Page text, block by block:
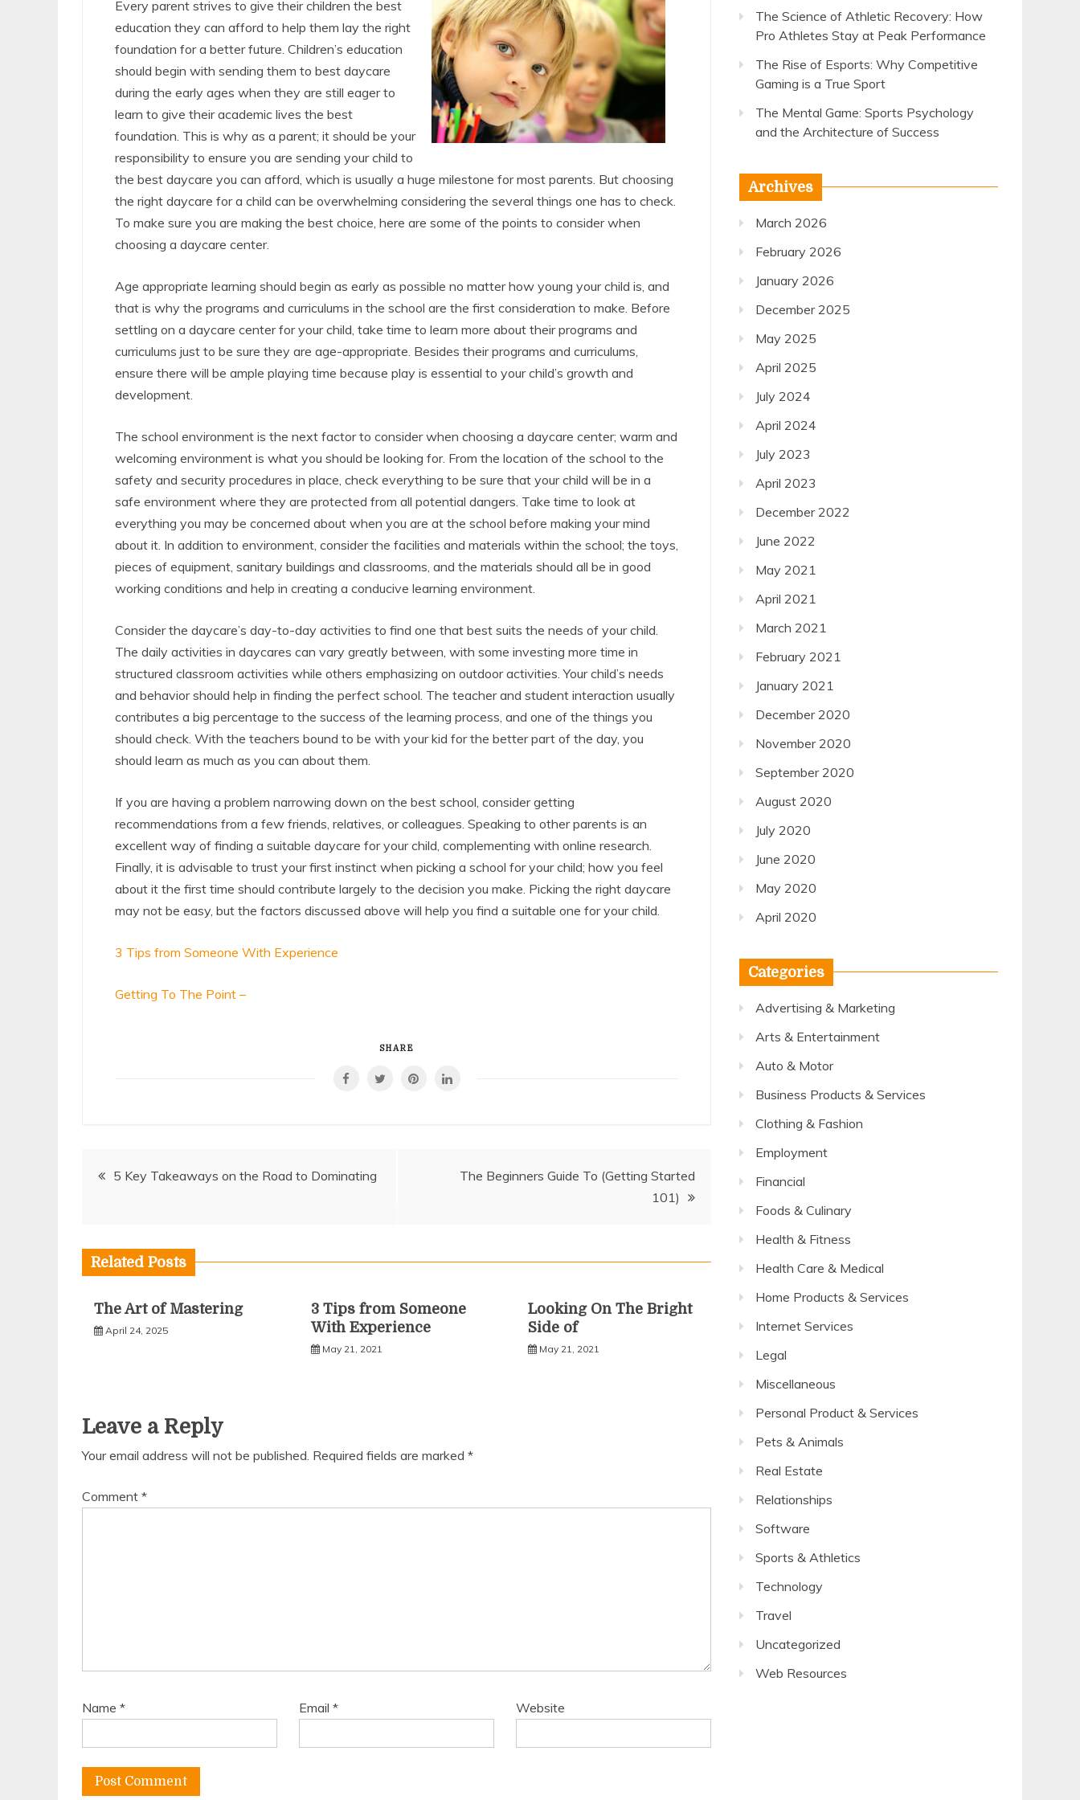
Every parent strives to give their children the best
education they can afford to help them lay the right
foundation for a better future. Children’s education
should begin with sending them to best daycare
during the early ages when they are still eager to
learn to give their academic lives the best
foundation. This is why as a parent; it should be your
responsibility to ensure you are sending your child to
the best daycare you can afford, which is usually a huge milestone for most parents. But choosing
the right daycare for a child can be overwhelming considering the several things one has to check.
To make sure you are making the best choice, here are some of the points to consider when
choosing a daycare center.
Age appropriate learning should begin as early as possible no matter how young your child is, and
that is why the programs and curriculums in the school are the first consideration to make. Before
settling on a daycare center for your child, take time to learn more about their programs and
curriculums just to be sure they are age-appropriate. Besides their programs and curriculums,
ensure there will be ample playing time because play is essential to your child’s growth and
development.
The school environment is the next factor to consider when choosing a daycare center; warm and
welcoming environment is what you should be looking for. From the location of the school to the
safety and security procedures in place, check everything to be sure that your child will be in a
safe environment where they are protected from all potential dangers. Take time to look at
everything you may be concerned about when you are at the school before making your mind
about it. In addition to environment, consider the facilities and materials within the school; the toys,
pieces of equipment, sanitary buildings and classrooms, and the materials should all be in good
working conditions and help in creating a conducive learning environment.
Consider the daycare’s day-to-day activities to find one that best suits the needs of your child.
The daily activities in daycares can vary greatly between, with some investing more time in
structured classroom activities while others emphasizing on outdoor activities. Your child’s needs
and behavior should help in finding the perfect school. The teacher and student interaction usually
contributes a big percentage to the success of the learning process, and one of the things you
should check. With the teachers bound to be with your kid for the better part of the day, you
should learn as much as you can about them.
If you are having a problem narrowing down on the best school, consider getting
recommendations from a few friends, relatives, or colleagues. Speaking to other parents is an
excellent way of finding a suitable daycare for your child, complementing with online research.
Finally, it is advisable to trust your first instinct when picking a school for your child; how you feel
about it the first time should contribute largely to the decision you make. Picking the right daycare
may not be easy, but the factors discussed above will help you find a suitable one for your child.
3 Tips from Someone With Experience
Getting To The Point –
SHARE
Post5 Key Takeaways on the Road to Dominating
The Beginners Guide To (Getting Started
101)
Related Posts
The Art of Mastering
April 24, 2025
3 Tips from Someone
With Experience
May 21, 2021
Looking On The Bright
Side of
May 21, 2021
Leave a Reply
Your email address will not be published. Required fields are marked *
Comment *
Name * Email* Website
The Science of Athletic Recovery: How
Pro Athletes Stay at Peak Performance
The Rise of Esports: Why Competitive
Gaming is a True Sport
The Mental Game: Sports Psychology
and the Architecture of Success
Archives
March 2026
February 2026
January 2026
December 2025
May 2025
April 2025
July 2024
April 2024
July 2023
April 2023
December 2022
June 2022
May 2021
April 2021
March 2021
February 2021
January 2021
December 2020
November 2020
September 2020
August 2020
July 2020
June 2020
May 2020
April 2020
Categories
Advertising & Marketing
Arts & Entertainment
Auto & Motor
Business Products & Services
Clothing & Fashion
Employment
Financial
Foods & Culinary
Health & Fitness
Health Care & Medical
Home Products & Services
Internet Services
Legal
Miscellaneous
Personal Product & Services
Pets & Animals
Real Estate
Relationships
Software
Sports & Athletics
Technology
Travel
Uncategorized
Web Resources